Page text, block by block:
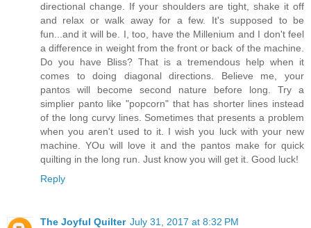
directional change. If your shoulders are tight, shake it off
and relax or walk away for a few. It's supposed to be
fun...and it will be. I, too, have the Millenium and I don't feel
a difference in weight from the front or back of the machine.
Do you have Bliss? That is a tremendous help when it
comes to doing diagonal directions. Believe me, your
pantos will become second nature before long. Try a
simplier panto like "popcorn" that has shorter lines instead
of the long curvy lines. Sometimes that presents a problem
when you aren't used to it. I wish you luck with your new
machine. YOu will love it and the pantos make for quick
quilting in the long run. Just know you will get it. Good luck!
Reply
The Joyful Quilter July 31, 2017 at 8:32 PM